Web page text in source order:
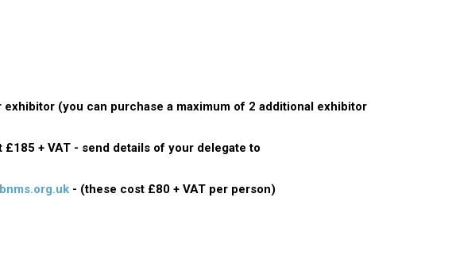
(you can purchase a maximum of 2 additional exhibitor
+ VAT - send details of your delegate to
- (these cost £80 + VAT per person)